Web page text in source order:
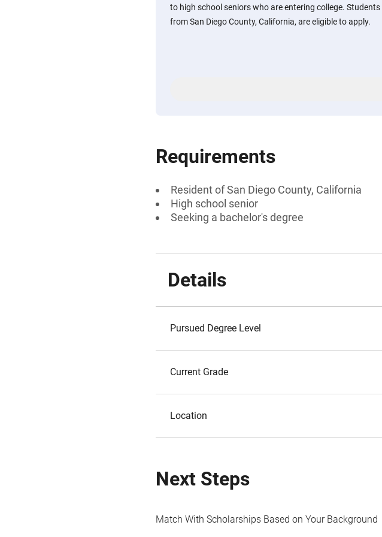
to high school seniors who are entering college. Students
from San Diego County, California, are eligible to apply.
Requirements
Resident of San Diego County, California
High school senior
Seeking a bachelor's degree
Details
Pursued Degree Level
Current Grade
Location
Next Steps
Match With Scholarships Based on Your Background